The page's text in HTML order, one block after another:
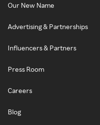
Our New Name
Advertising & Partnerships
Influencers & Partners
Press Room
Careers
Blog